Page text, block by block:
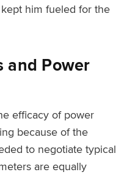
him fueled for the
and Power
efficacy of power
because of the
to negotiate typical
are equally